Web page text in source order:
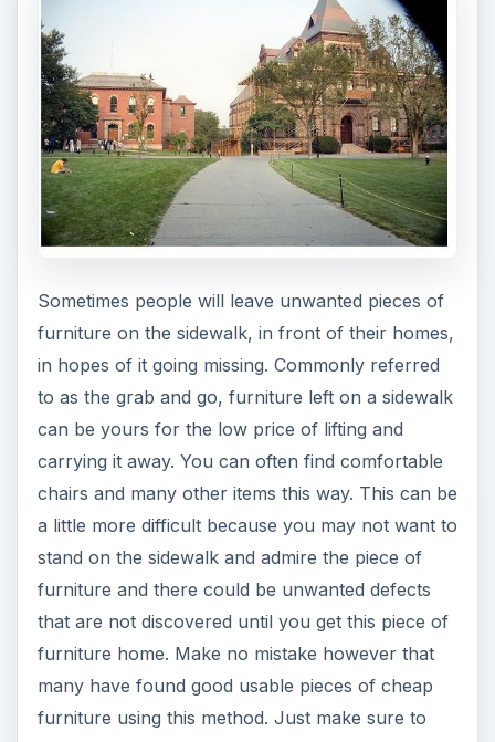
carrying it away. You can often find comfortable
chairs and many other items this way. This can be
a little more difficult because you may not want to
stand on the sidewalk and admire the piece of
furniture and there could be unwanted defects
that are not discovered until you get this piece of
furniture home. Make no mistake however that
many have found good usable pieces of cheap
clean it thoroughly before use.
Craigslist
I don’t think any recommendation for cheap
furniture would be complete without mentioning
Craigslist. There is a great deal of cheap furniture
listings on Craigslist and many of these are
probably in your local area. Be sure to add
Craigslist in your quest for cheap furniture for
dorm rooms. You will find a plethora of hard to
find items here such as shelving, and working